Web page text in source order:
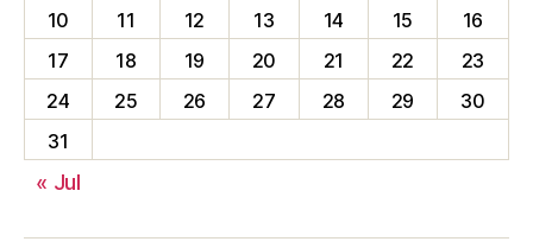
10
11 12 13 14 15
16
17
18 19 20 21 22
23
24
25 26 27 28 29
30
31
« Jul